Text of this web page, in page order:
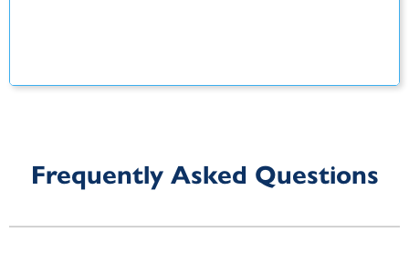
Frequently Asked Questions